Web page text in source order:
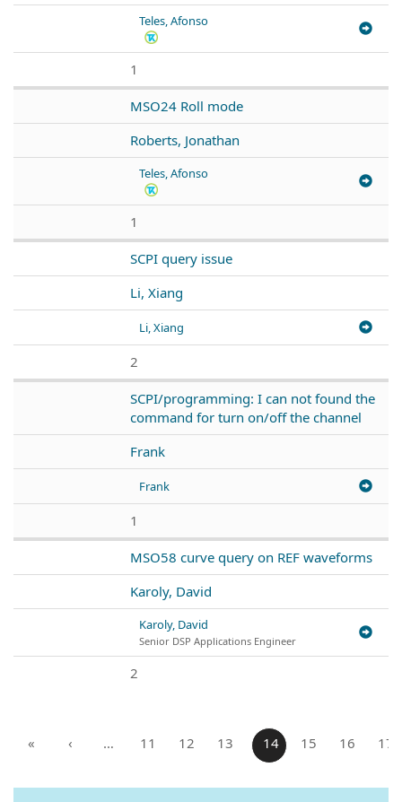
Teles, Afonso
1
MSO24 Roll mode
Roberts, Jonathan
Teles, Afonso
1
SCPI query issue
Li, Xiang
Li, Xiang
2
SCPI/programming: I can not found the
command for turn on/off the channel
Frank
Frank
1
MSO58 curve query on REF waveforms
Karoly, David
Karoly, David
Senior DSP Applications Engineer
2
« ‹ … 11 12 13 14 15 16 17